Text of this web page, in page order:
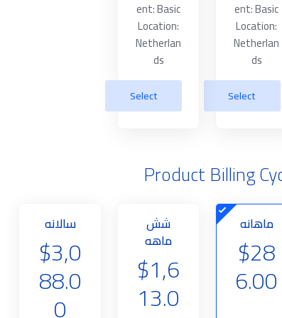
ent: Basic
Location:
Netherlan
ds
Select
ent: Basic
Location:
Netherlan
ds
Select
Product Billing
ماهانه
$28
6.00
شش
ماهه
$1,6
13.0
سالانه
$3,0
88.0
0